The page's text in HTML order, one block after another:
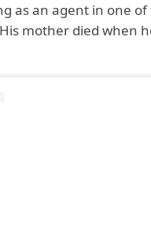
as an agent in one
mother died when